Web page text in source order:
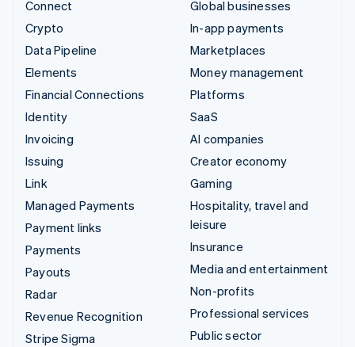
Connect
Crypto
Data Pipeline
Elements
Financial Connections
Identity
Invoicing
Issuing
Link
Managed Payments
Payment links
Payments
Payouts
Radar
Revenue Recognition
Stripe Sigma
Global businesses
In-app payments
Marketplaces
Money management
Platforms
SaaS
AI companies
Creator economy
Gaming
Hospitality, travel and
leisure
Insurance
Media and entertainment
Non-profits
Professional services
Public sector